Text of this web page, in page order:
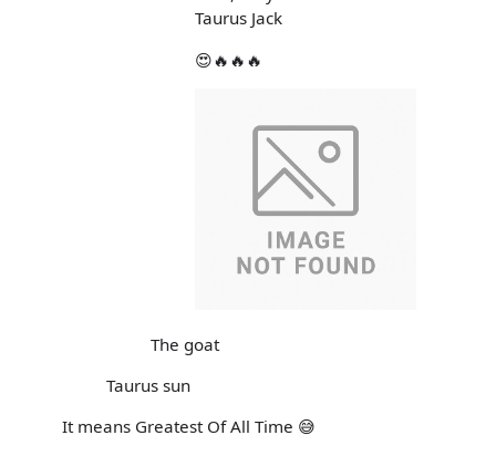
Taurus Jack
😍🔥🔥🔥
The goat
Taurus sun
It means Greatest Of All Time 😅